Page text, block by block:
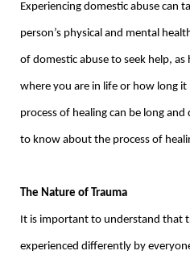
Experiencing domestic abuse can
person’s physical and mental
of domestic abuse to seek help,
where you are in life or how long it
process of healing can be long
to know about the process of
The Nature of Trauma
It is important to understand that
experienced differently by